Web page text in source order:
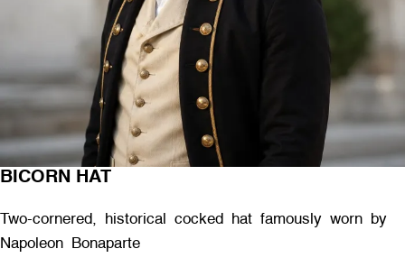
BICORN HAT
Two-cornered, historical cocked hat famously worn by
Napoleon Bonaparte